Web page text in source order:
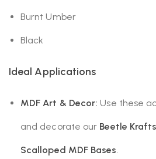
Burnt Umber
Black
Ideal Applications
MDF Art & Decor: Use these
and decorate our Beetle
Scalloped MDF Bases.